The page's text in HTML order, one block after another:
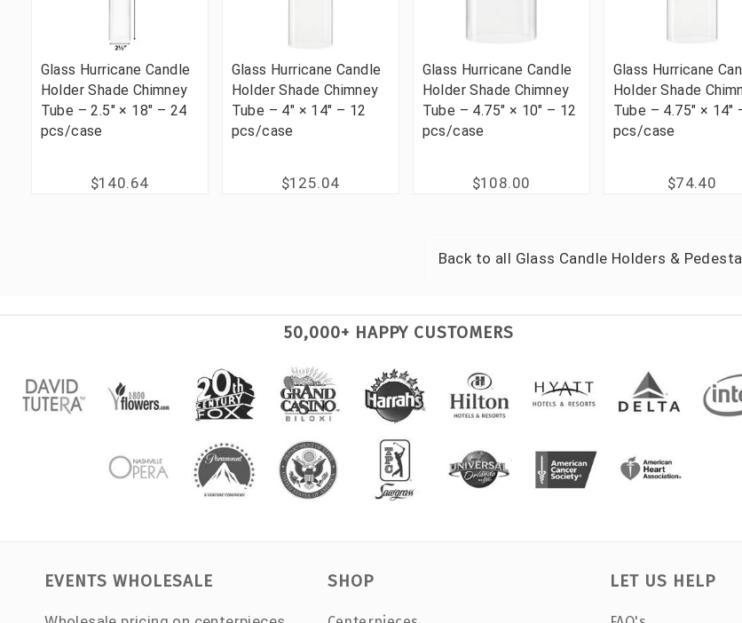
Glass Hurricane Candle
Holder Shade Chimney
Tube – 2.5" × 18" – 24
pcs/case
$140.64
Glass Hurricane Candle
Holder Shade Chimney
Tube – 4" × 14" – 12
pcs/case
$125.04
Glass Hurricane Candle
Holder Shade Chimney
Tube – 4.75" × 10" – 12
pcs/case
$108.00
Glass Hurricane
Holder Shade
Tube – 4.75" × 14"
pcs/case
$74.40
Back to all Glass Candle Holders &
50,000+ HAPPY CUSTOMERS
EVENTS WHOLESALE SHOP LET US HELP